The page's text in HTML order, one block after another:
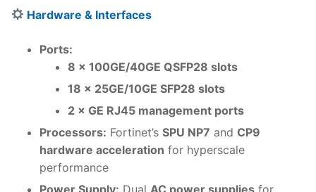
Hardware & Interfaces
Ports:
8 × 100GE/40GE QSFP28 slots
18 × 25GE/10GE SFP28 slots
2 × GE RJ45 management ports
Processors: Fortinet’s SPU NP7 and CP9
hardware acceleration for hyperscale
performance
Power Supply: Dual AC power supplies for